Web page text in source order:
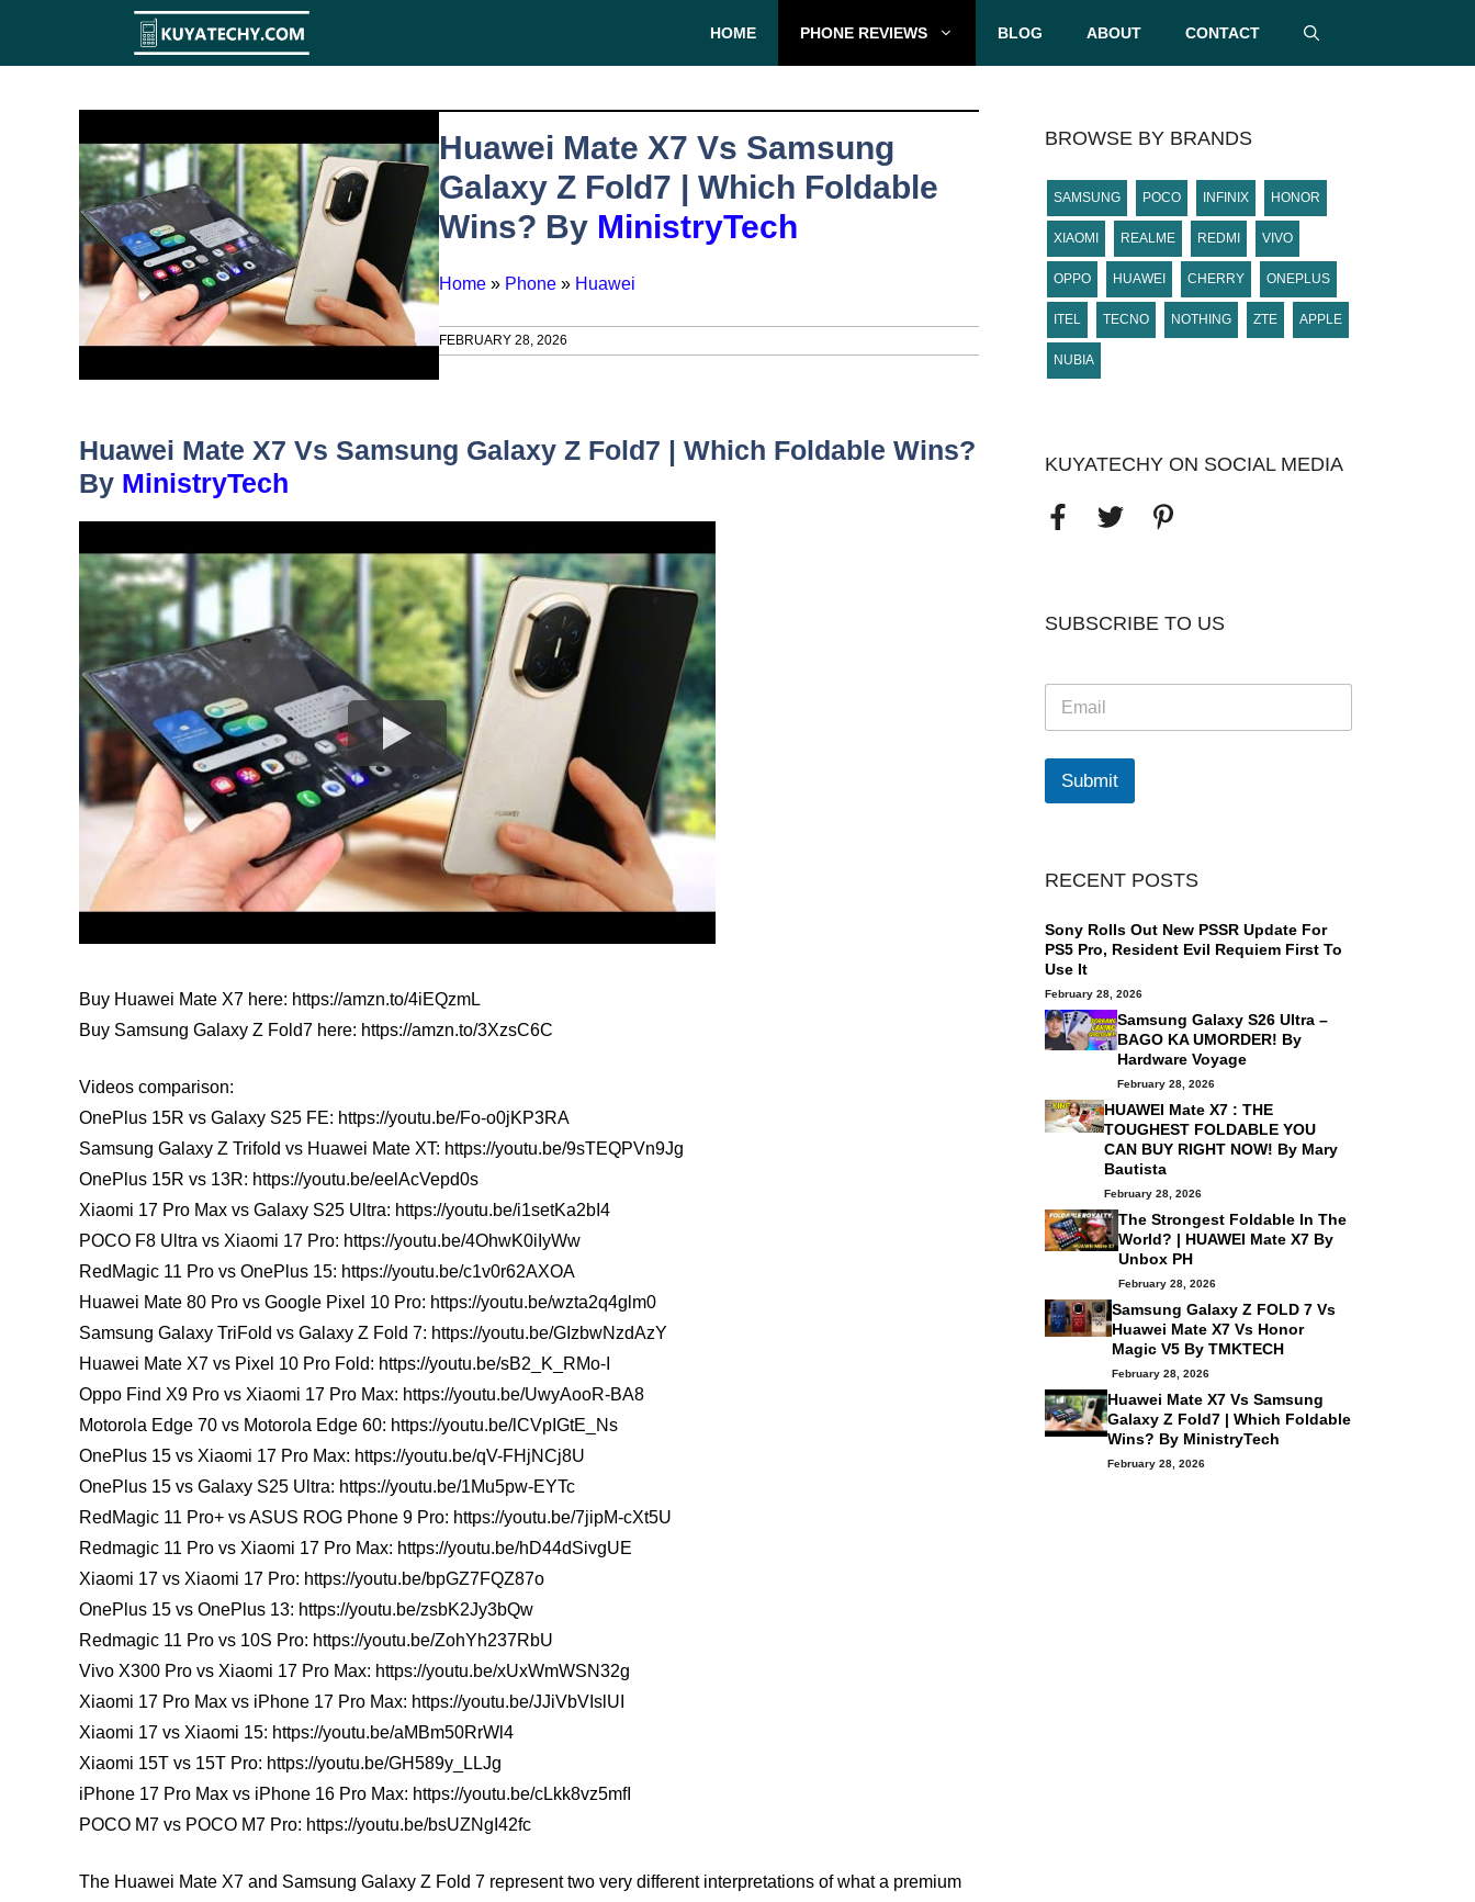
HOME PHONE REVIEWS BLOG ABOUT CONTACT
Huawei Mate X7 Vs Samsung
Galaxy Z Fold7 | Which Foldable
Wins? By MinistryTech
Home » Phone » Huawei
FEBRUARY 28, 2026
Huawei Mate X7 Vs Samsung Galaxy Z Fold7 | Which Foldable Wins?
By MinistryTech
Buy Huawei Mate X7 here: https://amzn.to/4iEQzmL
Buy Samsung Galaxy Z Fold7 here: https://amzn.to/3XzsC6C
Videos comparison:
OnePlus 15R vs Galaxy S25 FE: https://youtu.be/Fo-o0jKP3RA
Samsung Galaxy Z Trifold vs Huawei Mate XT: https://youtu.be/9sTEQPVn9Jg
OnePlus 15R vs 13R: https://youtu.be/eelAcVepd0s
Xiaomi 17 Pro Max vs Galaxy S25 Ultra: https://youtu.be/i1setKa2bI4
POCO F8 Ultra vs Xiaomi 17 Pro: https://youtu.be/4OhwK0iIyWw
RedMagic 11 Pro vs OnePlus 15: https://youtu.be/c1v0r62AXOA
Huawei Mate 80 Pro vs Google Pixel 10 Pro: https://youtu.be/wzta2q4glm0
Samsung Galaxy TriFold vs Galaxy Z Fold 7: https://youtu.be/GIzbwNzdAzY
Huawei Mate X7 vs Pixel 10 Pro Fold: https://youtu.be/sB2_K_RMo-I
Oppo Find X9 Pro vs Xiaomi 17 Pro Max: https://youtu.be/UwyAooR-BA8
Motorola Edge 70 vs Motorola Edge 60: https://youtu.be/lCVpIGtE_Ns
OnePlus 15 vs Xiaomi 17 Pro Max: https://youtu.be/qV-FHjNCj8U
OnePlus 15 vs Galaxy S25 Ultra: https://youtu.be/1Mu5pw-EYTc
RedMagic 11 Pro+ vs ASUS ROG Phone 9 Pro: https://youtu.be/7jipM-cXt5U
Redmagic 11 Pro vs Xiaomi 17 Pro Max: https://youtu.be/hD44dSivgUE
Xiaomi 17 vs Xiaomi 17 Pro: https://youtu.be/bpGZ7FQZ87o
OnePlus 15 vs OnePlus 13: https://youtu.be/zsbK2Jy3bQw
Redmagic 11 Pro vs 10S Pro: https://youtu.be/ZohYh237RbU
Vivo X300 Pro vs Xiaomi 17 Pro Max: https://youtu.be/xUxWmWSN32g
Xiaomi 17 Pro Max vs iPhone 17 Pro Max: https://youtu.be/JJiVbVIslUI
Xiaomi 17 vs Xiaomi 15: https://youtu.be/aMBm50RrWl4
Xiaomi 15T vs 15T Pro: https://youtu.be/GH589y_LLJg
iPhone 17 Pro Max vs iPhone 16 Pro Max: https://youtu.be/cLkk8vz5mfI
POCO M7 vs POCO M7 Pro: https://youtu.be/bsUZNgI42fc
The Huawei Mate X7 and Samsung Galaxy Z Fold 7 represent two very different interpretations of what a premium
BROWSE BY BRANDS
SAMSUNG POCO INFINIX HONOR
XIAOMI REALME REDMI VIVO
OPPO HUAWEI CHERRY ONEPLUS
ITEL TECNO NOTHING ZTE APPLE
NUBIA
KUYATECHY ON SOCIAL MEDIA
SUBSCRIBE TO US
a
i
*
Submit
RECENT POSTS
Sony Rolls Out New PSSR Update For
PS5 Pro, Resident Evil Requiem First To
Use It
February 28, 2026
Samsung Galaxy S26 Ultra –
BAGO KA UMORDER! By
Hardware Voyage
February 28, 2026
HUAWEI Mate X7 : THE
TOUGHEST FOLDABLE YOU
CAN BUY RIGHT NOW! By Mary
Bautista
February 28, 2026
The Strongest Foldable In The
World? | HUAWEI Mate X7 By
Unbox PH
February 28, 2026
Samsung Galaxy Z FOLD 7 Vs
Huawei Mate X7 Vs Honor
Magic V5 By TMKTECH
February 28, 2026
Huawei Mate X7 Vs Samsung
Galaxy Z Fold7 | Which Foldable
Wins? By MinistryTech
February 28, 2026